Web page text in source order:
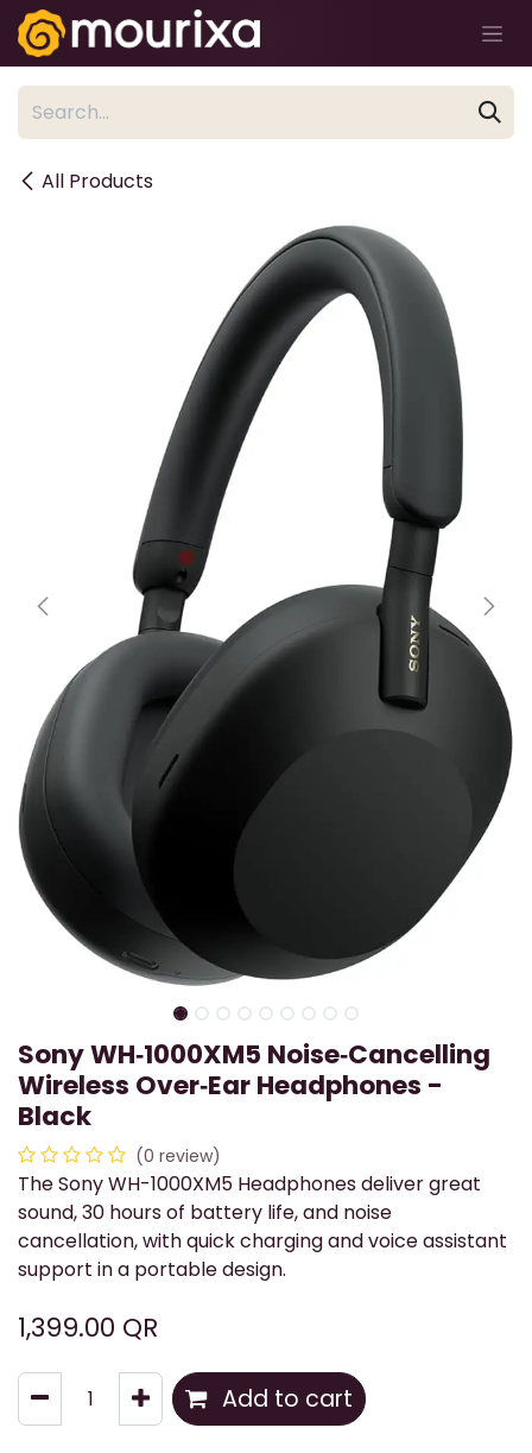
Skip to Content
All Products
Sony WH‑1000XM5 Noise‑Cancelling
Wireless Over‑Ear Headphones -
Black
(0 review)
The Sony WH-1000XM5 Headphones deliver great
sound, 30 hours of battery life, and noise
cancellation, with quick charging and voice assistant
support in a portable design.
1,399.00 QR
Add to cart